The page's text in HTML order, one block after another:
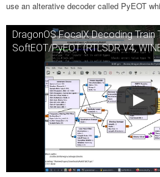
use an alterative decoder called PyEOT
DragonOS FocalX Decoding Train
SoftEOT/PyEOT (RTLSDR V4,